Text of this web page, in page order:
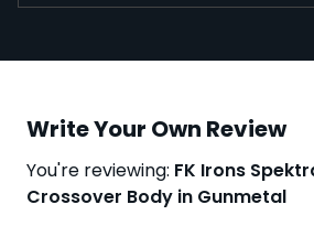
Write Your Own Review
You're reviewing: FK Irons
Crossover Body in Gunmetal